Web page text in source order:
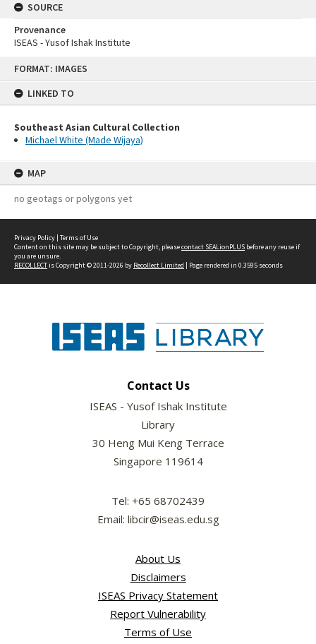
FORMAT: IMAGES
LINKED TO
Southeast Asian Cultural Collection
Michael White (Made Wijaya)
MAP
no geotags or polygons yet
SOURCE
Provenance
ISEAS - Yusof Ishak Institute
Privacy Policy | Terms of Use
Content on this site may be subject to Copyright, pleasecontact SEALionPLUS before any reuse if
you are unsure.
RECOLLECTis Copyright © 2011-2026 by Recollect Limited | Page rendered in 0.3595 seconds
Contact Us
ISEAS - Yusof Ishak Institute
Library
30 Heng Mui Keng Terrace
Singapore 119614
Tel: +65 68702439
Email: libcir@iseas.edu.sg
About Us
Disclaimers
ISEAS Privacy Statement
Report Vulnerability
Terms of Use